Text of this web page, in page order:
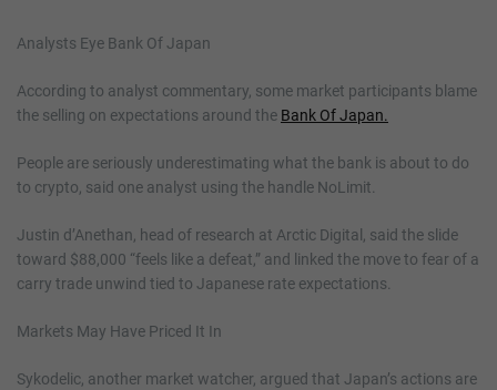
Analysts Eye Bank Of Japan
According to analyst commentary, some market participants blame
the selling on expectations around the Bank Of Japan.
People are seriously underestimating what the bank is about to do
to crypto, said one analyst using the handle NoLimit.
Justin d’Anethan, head of research at Arctic Digital, said the slide
toward $88,000 “feels like a defeat,” and linked the move to fear of a
carry trade unwind tied to Japanese rate expectations.
Markets May Have Priced It In
Sykodelic, another market watcher, argued that Japan’s actions are